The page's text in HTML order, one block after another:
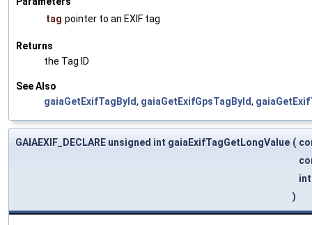
tag pointer to an EXIF tag
Returns
the Tag ID
See Also
gaiaGetExifTagById, gaiaGetExifGpsTagById,
GAIAEXIF_DECLARE unsigned int gaiaExifTagGetLongValue (
)